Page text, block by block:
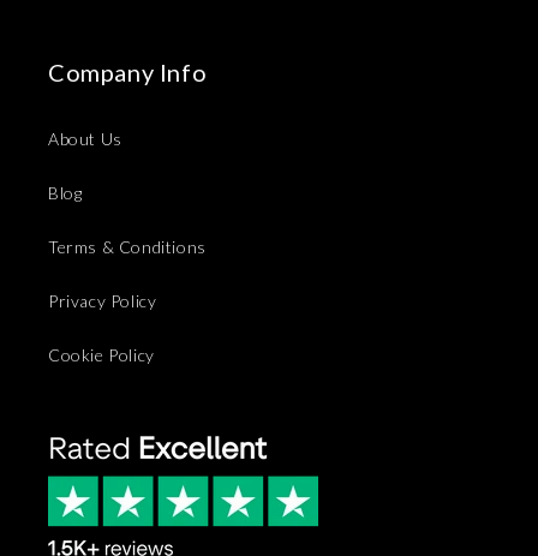
Company Info
About Us
Blog
Terms & Conditions
Privacy Policy
Cookie Policy